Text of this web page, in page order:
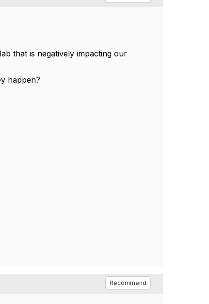
that is negatively impacting our
happen?
Recommend